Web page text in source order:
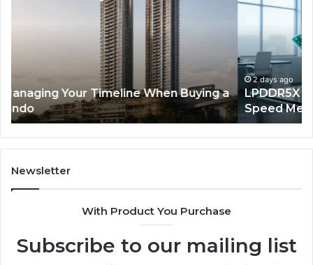
Memory
for
Modern
Devices
LPDDR5X RAM: The Next Generation of High-
Speed Memory for Modern Devices
Newsletter
With Product You Purchase
Subscribe to our mailing list